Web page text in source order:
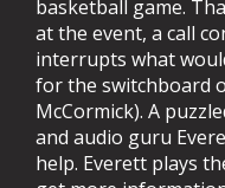
basketball game.
at the event, a call
interrupts what
for the switchboard
McCormick). A
and audio guru
help. Everett plays